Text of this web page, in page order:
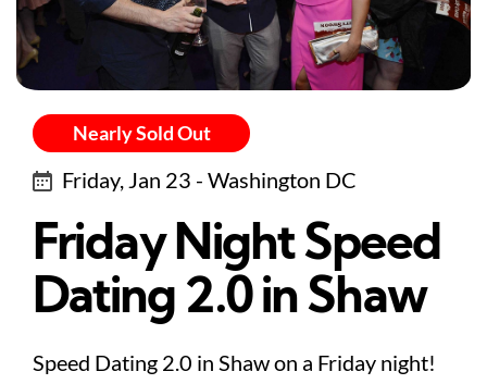
Nearly Sold Out
Friday, Jan 23 - Washington DC
Friday Night Speed
Dating 2.0 in Shaw
Speed Dating 2.0 in Shaw on a Friday night!